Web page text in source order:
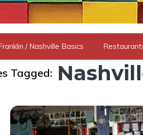
/ Nashville Basics
Tagged: